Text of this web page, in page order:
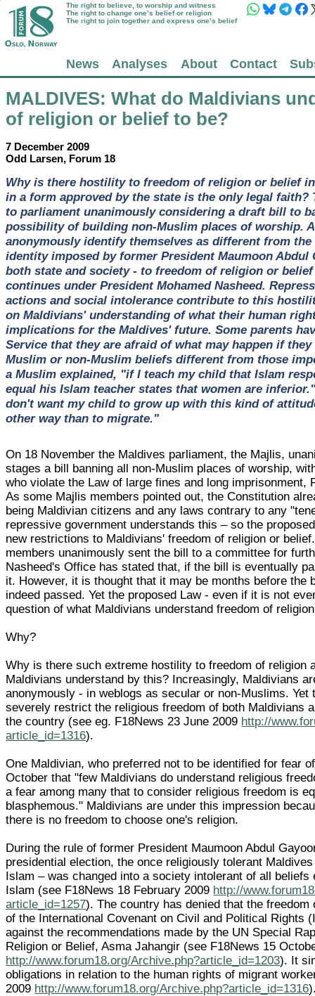
The right to believe, to worship and witness
The right to change one’s belief or religion
The right to join together and express one’s belief
News Analyses About Contact
MALDIVES: What do Maldivians
of religion or belief to be?
7 December 2009
Odd Larsen, Forum 18
Why is there hostility to freedom of religion or belief
in a form approved by the state is the only legal faith?
to parliament unanimously considering a draft bill to
possibility of building non-Muslim places of worship.
anonymously identify themselves as different from
identity imposed by former President Maumoon
both state and society - to freedom of religion or
continues under President Mohamed Nasheed.
actions and social intolerance contribute to this
on Maldivians' understanding of what their human
implications for the Maldives' future. Some parents
Service that they are afraid of what may happen if
Muslim or non-Muslim beliefs different from those
a Muslim explained, "if I teach my child that Islam
equal his Islam teacher states that women are
don't want my child to grow up with this kind of
other way than to migrate."
On 18 November the Maldives parliament, the Majlis,
stages a bill banning all non-Muslim places of worship,
who violate the Law of large fines and long imprisonment,
As some Majlis members pointed out, the Constitution
being Maldivian citizens and any laws contrary to any
repressive government understands this – so the
new restrictions to Maldivians' freedom of religion or
members unanimously sent the bill to a committee for
Nasheed's Office has stated that, if the bill is eventually
it. However, it is thought that it may be months before
indeed passed. Yet the proposed Law - even if it is not
question of what Maldivians understand freedom of
Why?
Why is there such extreme hostility to freedom of religion
Maldivians understand by this? Increasingly, Maldivians
anonymously - in weblogs as secular or non-Muslims. Yet
severely restrict the religious freedom of both Maldivians
the country (see eg. F18News 23 June 2009 http://
article_id=1316).
One Maldivian, who preferred not to be identified for fear
October that "few Maldivians do understand religious
a fear among many that to consider religious freedom is
blasphemous." Maldivians are under this impression
there is no freedom to choose one's religion.
During the rule of former President Maumoon Abdul
presidential election, the once religiously tolerant
Islam – was changed into a society intolerant of all beliefs
Islam (see F18News 18 February 2009 http://
article_id=1257). The country has denied that the
of the International Covenant on Civil and Political Rights
against the recommendations made by the UN Special
Religion or Belief, Asma Jahangir (see F18News 15
http://www.forum18.org/Archive.php?article_id=1203). It
obligations in relation to the human rights of migrant
2009 http://www.forum18.org/Archive.php?article_id=1316